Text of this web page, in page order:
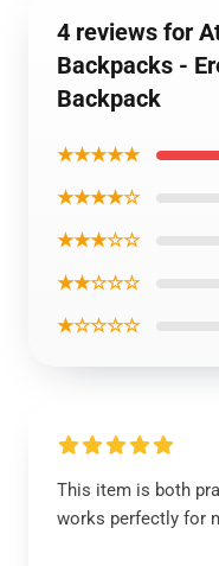
4 reviews for
Backpacks -
Backpack
★★★★★
★★★★☆
★★★☆☆
★★☆☆☆
★☆☆☆☆
This item is both
works perfectly for